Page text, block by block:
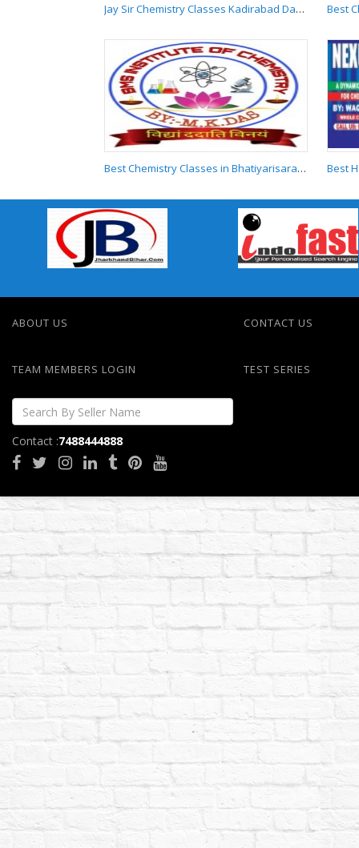
Jay Sir Chemistry
Classes Kadirabad
Darbhanga
9470278724
Jay Sir Chemistry Classes Kadirabad Darbhanga 9470278724
Best Chemistry
Bhatiyarisarai
Darbhanga
Best Chemistry Classes in Bhatiyarisarai Darbhanga
ABOUT US CONTACT US
TEAM MEMBERS LOGIN TEST SERIES
Contact :7488444888